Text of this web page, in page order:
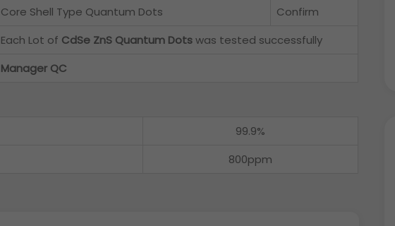
Core Shell Type Quantum Dots
Confirm
Each Lot of CdSe ZnS Quantum Dotswas tested successfully
Manager QC
99.9%
800ppm